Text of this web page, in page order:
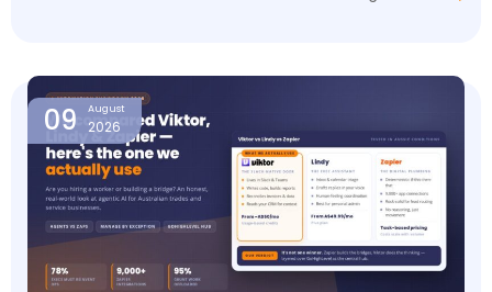
09 August
2026